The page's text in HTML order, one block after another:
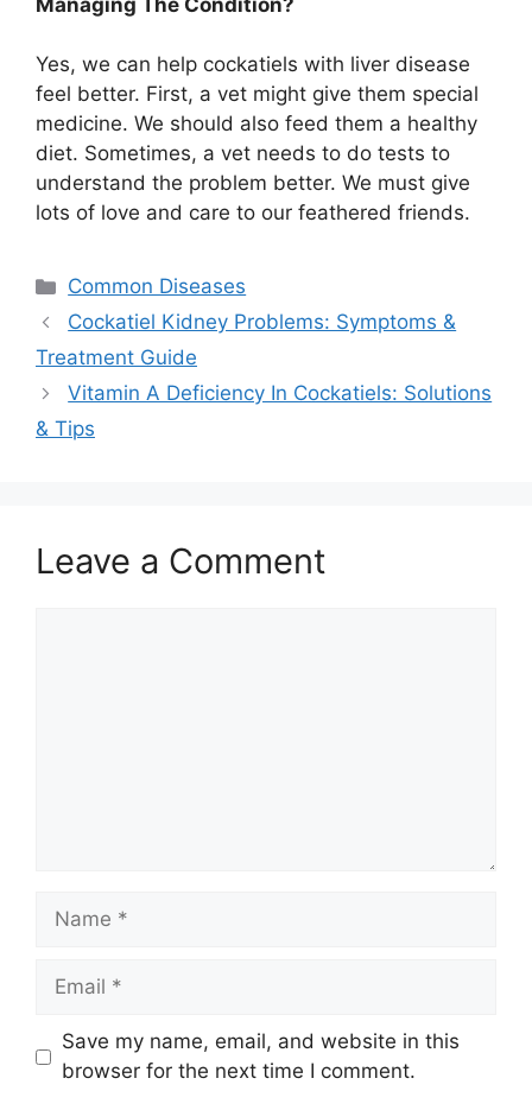
Yes, we can help cockatiels with liver disease
feel better. First, a vet might give them special
medicine. We should also feed them a healthy
diet. Sometimes, a vet needs to do tests to
understand the problem better. We must give
lots of love and care to our feathered friends.
Categories
Common Diseases
Cockatiel Kidney Problems: Symptoms &
Treatment Guide
Vitamin A Deficiency In Cockatiels: Solutions
& Tips
Leave a Comment
Name
Email
Save my name, email, and website in this
browser for the next time I comment.